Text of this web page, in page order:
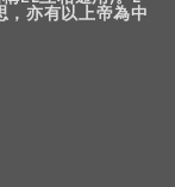
，亦有以上帝為中